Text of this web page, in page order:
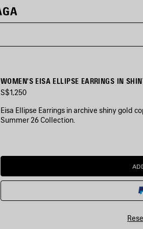
WOMEN'S EISA ELLIPSE EARRINGS IN
S$1,250
Eisa Ellipse Earrings in archive shiny gold
Summer 26 Collection.
SHINY
Shiny